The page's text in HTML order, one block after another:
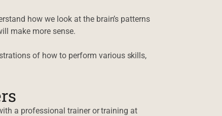
how we look at the brain’s patterns
make more sense.
of how to perform various skills,
a professional trainer or training at